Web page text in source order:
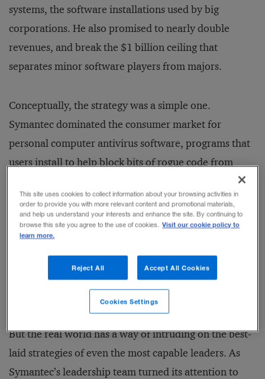
systems, the software installations used by big
corporations. He also promised to nearly double
revenues, and break the $1 billion ceiling that
separates minor software players from majors.
Conceptually, the strategy was a simple one.
Symantec dominated the consumer market for
personal computer antivirus software, programs that
users install to help block bits of rogue code from
used Symantec’s antivirus product, but as large
enterprises embraced the Internet, they would need
more robust and more varied software solutions to
keep their data safe and secure. Symantec’s strategy
was to become the complete provider of security
But the real world has a way of intruding on the best-
laid strategies of even the most capable leaders. As
Symantec’s leadership team turned its attention to
This site uses cookies to collect information about your browsing activities in
order to provide you with more relevant content and promotional materials,
and help us understand your interests and enhance the site. By continuing to
browse this site you agree to the use of cookies. Visit our cookie policy to
learn more.
Reject All Accept All Cookies
Cookies Settings